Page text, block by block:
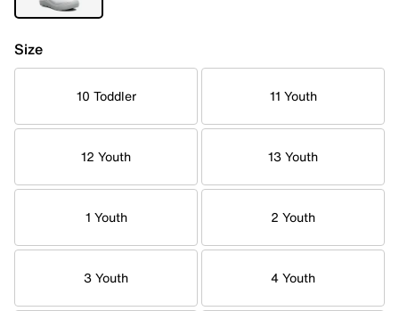
Size
10 Toddler 11 Youth
12 Youth 13 Youth
1 Youth 2 Youth
3 Youth 4 Youth